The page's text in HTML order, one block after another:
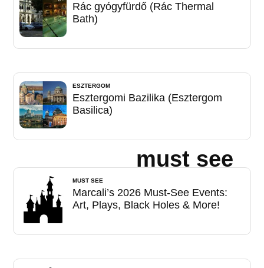
Rác gyógyfürdő (Rác Thermal
Bath)
ESZTERGOM
Esztergomi Bazilika (Esztergom
Basilica)
must see
MUST SEE
Marcali’s 2026 Must-See Events:
Art, Plays, Black Holes & More!